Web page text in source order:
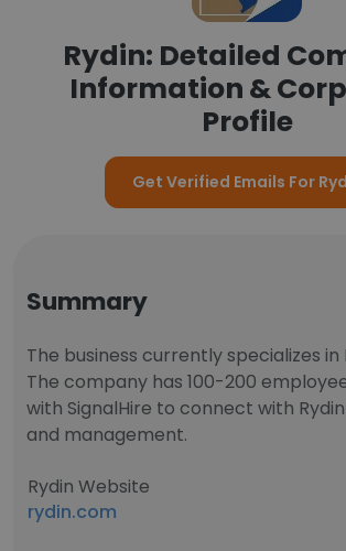
Rydin: Detailed
Information &
Profile
Get Verified Emails For
Summary
The business currently specializes in
The company has 100-200
with SignalHire to connect with
and management.
Rydin Website
rydin.com